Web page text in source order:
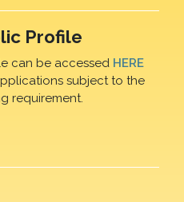
Profile
can be accessed HERE
subject to the
requirement.